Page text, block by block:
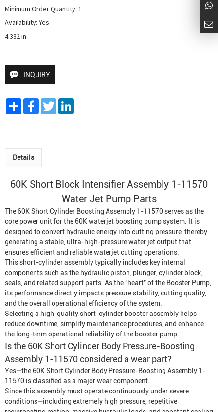
Minimum Order Quantity: 1
Availability: Yes
4.332 in.
INQUIRY
Share FacebookTwitter
Details
60K Short Block Intensifier Assembly 1-11570
Water Jet PumpParts
The 60K Short Cylinder Boosting Assembly 1-11570 serves as the
core power unit for the 60K waterjet boosting pump system. It is
designed to convert hydraulic energy into cutting pressure, thereby
generating a stable, ultra-high-pressure water jet output that
ensures efficient and reliable waterjet cutting operations.
This short-cylinder assembly typically includes key internal
components such as the hydraulic piston, plunger, cylinder block,
seals, and related support parts. As the “heart” of the Booster Pump
its performance directly impacts pressure stability, cutting quality,
and the overall operational efficiency of the system.
Selecting a high-quality short-cylinder booster assembly helps
reduce downtime, simplify maintenance procedures, and enhance
the long-term operational reliability of the booster pump.
Is the 60K Short Cylinder Body Pressure-Boosting
Assembly 1-11570 considered a wear part?
Yes—the 60K Short Cylinder Body Pressure-Boosting Assembly 1-
11570 is classified as a major wear component.
Since this assembly must operate continuously under severe
conditions—including extremely high pressure, repetitive